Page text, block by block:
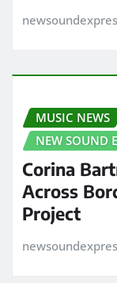
MUSIC NEWS
NEW SOUND
Corina
Across
Project